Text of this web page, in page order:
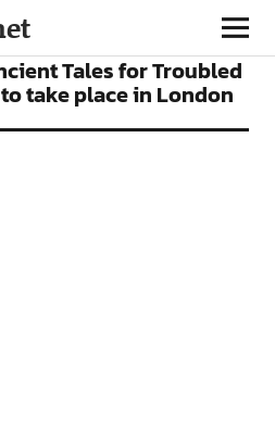
Tales for Troubled
take place in London